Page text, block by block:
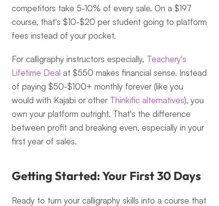
competitors take 5-10% of every sale. On a $197
course, that's $10-$20 per student going to platform
fees instead of your pocket.
For calligraphy instructors especially, Teachery's
Lifetime Deal at $550 makes financial sense. Instead
of paying $50-$100+ monthly forever (like you
would with Kajabi or other Thinkific alternatives), you
own your platform outright. That's the difference
between profit and breaking even, especially in your
first year of sales.
Getting Started: Your First 30 Days
Ready to turn your calligraphy skills into a course that